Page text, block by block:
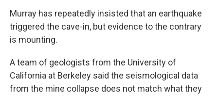
Murray has repeatedly insisted that an earthquake
triggered the cave-in, but evidence to the contrary
is mounting.
A team of geologists from the University of
California at Berkeley said the seismological data
from the mine collapse does not match what they